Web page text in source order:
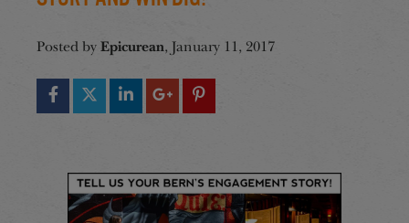
Posted by Epicurean, January 11, 2017